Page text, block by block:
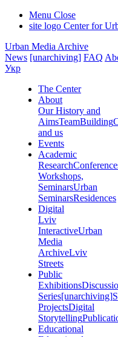
Menu Close
site logo Center for
Urban Media Archive
News [unarchiving] FAQ
Укр
The Center
About
Our History and
AimsTeamBuilding
and us
Events
Academic
Research
Workshops,
SeminarsUrban
SeminarsResidences
Digital
Lviv
InteractiveUrban
Media
ArchiveLviv
Streets
Public
Exhibitions
Series[unarchiving]
ProjectsDigital
Storytelling
Educational